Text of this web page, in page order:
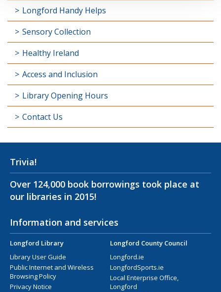
Longford Handy Helps
Sensory Collection
Healthy Ireland
Access and Inclusion
Library Opening Hours
Contact Us
Trivia!
Over 124,000 book borrowings took place at
our libraries in 2015!
Information and services
Longford Library
Library User Guide
Public Internet and Wireless
Browsing Policy
Privacy Notice
Longford County Council
Longford.ie
LongfordSports.ie
Local Enterprise Office,
Longford